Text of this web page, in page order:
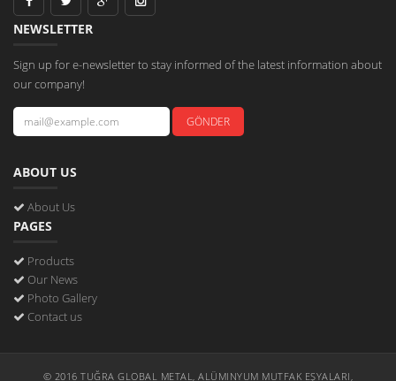
NEWSLETTER
Sign up for e-newsletter to stay informed of the latest information about
our company!
ABOUT US
About Us
PAGES
Products
Our News
Photo Gallery
Contact us
© 2016 TUĞRA GLOBAL METAL, ALÜMINYUM MUTFAK EŞYALARI,